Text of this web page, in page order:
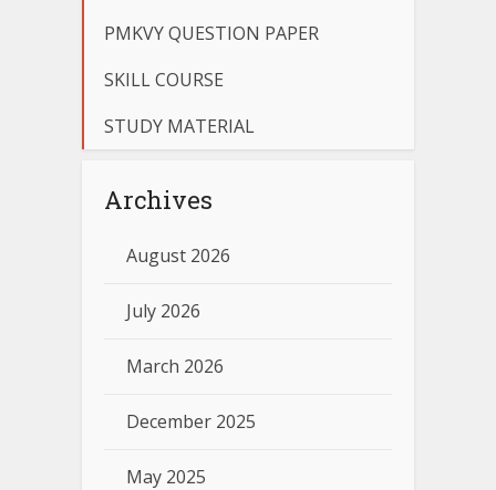
PMKVY QUESTION PAPER
SKILL COURSE
STUDY MATERIAL
Archives
August 2026
July 2026
March 2026
December 2025
May 2025